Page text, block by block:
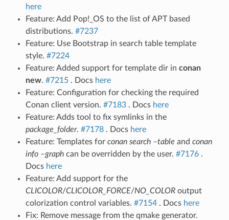
here
Feature: Add Pop!_OS to the list of APT based
distributions. #7237
Feature: Use Bootstrap in search table template
style. #7224
Feature: Added support for template dir in conan
new. #7215. Docs here
Feature: Configuration for checking the required
Conan client version. #7183. Docs here
Feature: Adds tool to fix symlinks in the
package_folder. #7178. Docs here
Feature: Templates for conan search –table and conan
info –graphcan be overridden by the user. #7176.
Docs here
Feature: Add support for the
CLICOLOR/CLICOLOR_FORCE/NO_COLORoutput
colorization control variables. #7154. Docs here
Fix: Remove message from the qmake generator.